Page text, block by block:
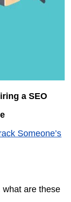
a SEO
Someone’s
what are these